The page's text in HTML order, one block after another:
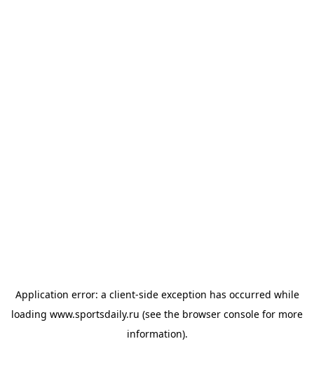
Application error: a client-side exception has occurred while
loading www.sportsdaily.ru (see the browser console for more
information).